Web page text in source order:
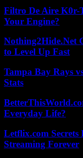
Filtro De Aire K0r-
Your Engine?
Nothing2Hide.Net
to Level Up Fast
Tampa Bay Rays
Stats
Everyday Life?
Letflix.com
Streaming Forever